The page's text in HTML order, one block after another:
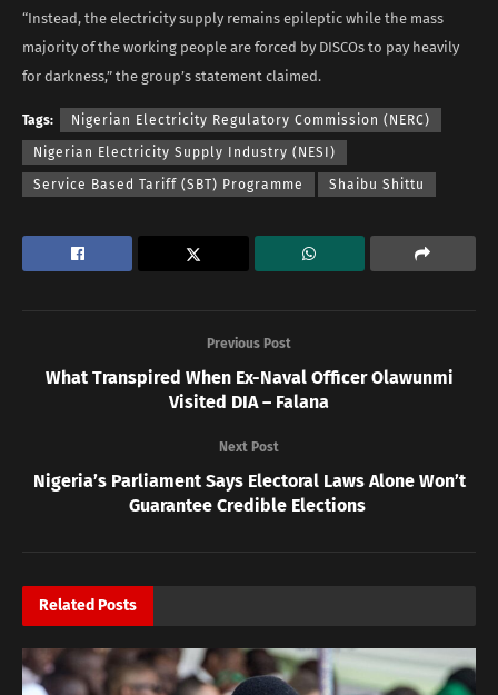
“Instead, the electricity supply remains epileptic while the mass
majority of the working people are forced by DISCOs to pay heavily
for darkness,” the group’s statement claimed.
Tags: Nigerian Electricity Regulatory Commission (NERC)
Nigerian Electricity Supply Industry (NESI)
Service Based Tariff (SBT) Programme Shaibu Shittu
Previous Post
What Transpired When Ex-Naval Officer Olawunmi
Visited DIA – Falana
Next Post
Nigeria’s Parliament Says Electoral Laws Alone Won’t
Guarantee Credible Elections
Related Posts